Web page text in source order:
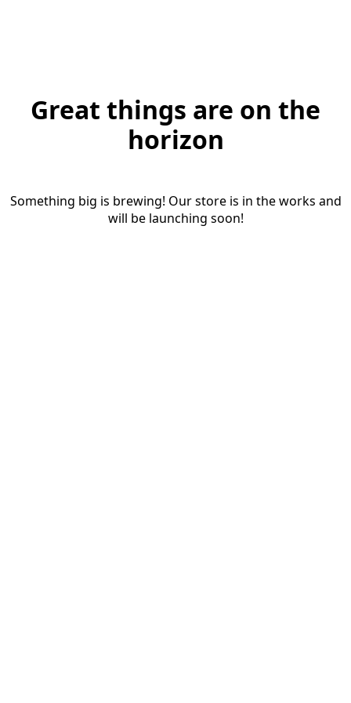
Great things are on the
horizon
Something big is brewing! Our store is in the works and
will be launching soon!